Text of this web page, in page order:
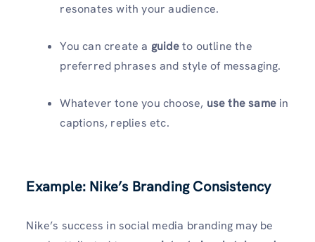
resonates with your audience.
You can create a guideto outline the
preferred phrases and style of messaging.
Whatever tone you choose, use the same in
captions, replies etc.
Example: Nike’s Branding Consistency
Nike’s success in social media branding may be